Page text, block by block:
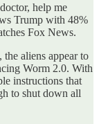
help me
Trump with 48%
Fox News.
the aliens appear to
Worm 2.0. With
instructions that
to shut down all